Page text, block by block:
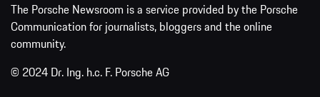
The Porsche Newsroom is a service provided by the Porsche
Communication for journalists, bloggers and the online
community.
© 2024 Dr. Ing. h.c. F. Porsche AG